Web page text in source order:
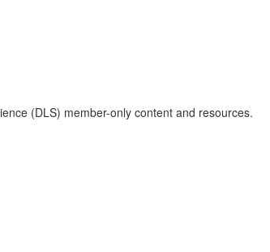
(DLS) member-only content and resources.